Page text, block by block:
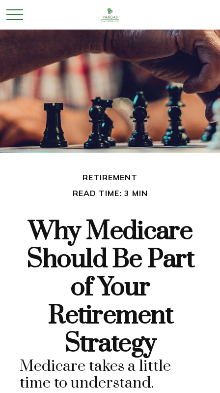
RETIREMENT
READ TIME: 3 MIN
Why Medicare
Should Be Part
of Your
Retirement
Strategy
Medicare takes a little
time to understand.